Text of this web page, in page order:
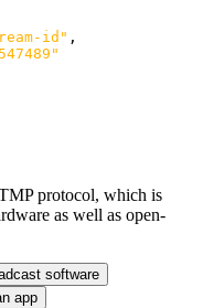
id" ,
protocol, which is
as well as open-
software
app